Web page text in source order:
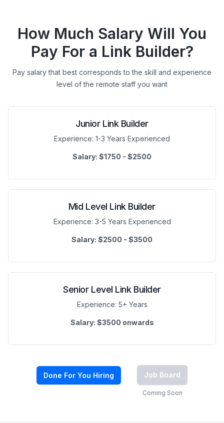
How Much Salary Will You
Pay For a Link Builder?
Pay salary that best corresponds to the skill and experience
level of the remote staff you want
Junior Link Builder
Experience: 1-3 Years Experienced
Salary: $1750 - $2500
Mid Level Link Builder
Experience: 3-5 Years Experienced
Salary: $2500 - $3500
Senior Level Link Builder
Experience: 5+ Years
Salary: $3500 onwards
Done For You Hiring Job Board
Coming Soon